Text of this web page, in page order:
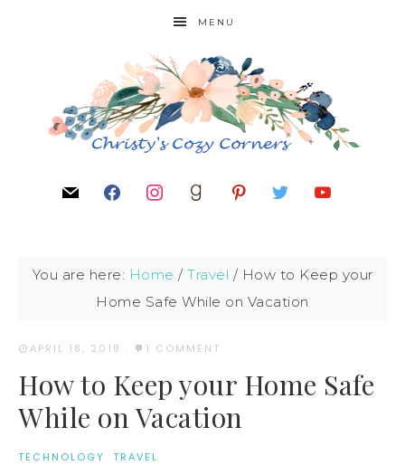
MENU
You are here: Home / Travel / How to Keep your
Home Safe While on Vacation
APRIL 18, 2018 · 1 COMMENT
How to Keep your Home Safe
While on Vacation
TECHNOLOGY· TRAVEL